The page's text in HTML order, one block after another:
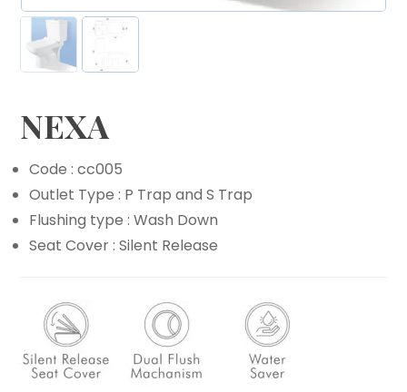
NEXA
Code : cc005
Outlet Type : P Trap and S Trap
Flushing type : Wash Down
Seat Cover : Silent Release